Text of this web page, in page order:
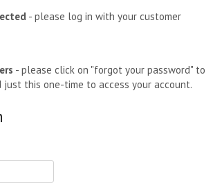
- please log in with your customer
- please click on "forgot your password" to
just this one-time to access your account.